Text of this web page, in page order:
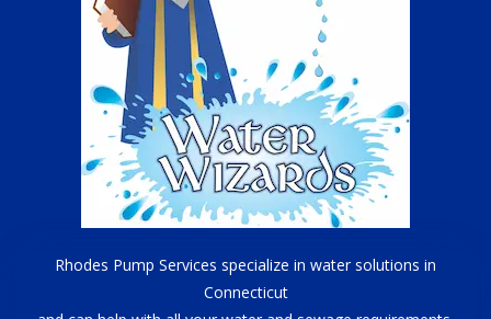
Rhodes Pump Services specialize in water solutions in
Connecticut